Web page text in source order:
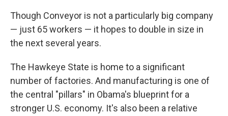
Though Conveyor is not a particularly big company
— just 65 workers — it hopes to double in size in
the next several years.
The Hawkeye State is home to a significant
number of factories. And manufacturing is one of
the central "pillars" in Obama's blueprint for a
stronger U.S. economy. It's also been a relative